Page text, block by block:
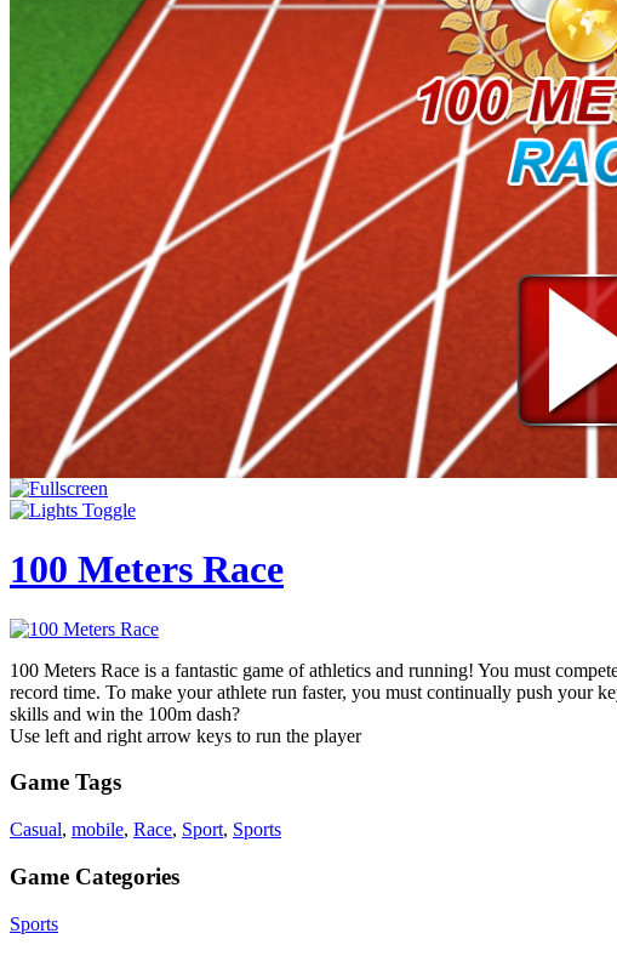
100 Meters Race
100 Meters Race is a fantastic game of athletics and running! You must
record time. To make your athlete run faster, you must continually push your
skills and win the 100m dash?
Use left and right arrow keys to run the player
Game Tags
Casual, mobile, Race, Sport, Sports
Game Categories
Sports